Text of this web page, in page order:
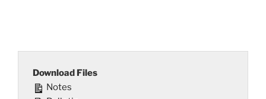
Download Files
Notes